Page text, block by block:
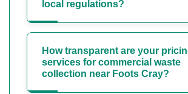
local regulations?
How transparent are your
services for commercial waste
collection near Foots Cray?